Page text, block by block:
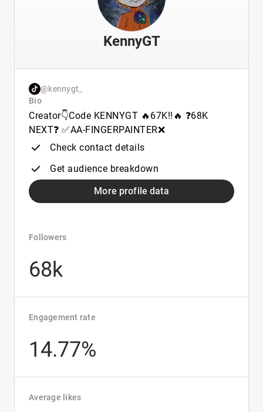
KennyGT
@kennygt_
Bio
Creator👇Code KENNYGT 🔥67K!!🔥 ❓68K
NEXT❓ ✅AA-FINGERPAINTER❌
Check contact details
Get audience breakdown
More profile data
Followers
68k
Engagement rate
14.77%
Average likes